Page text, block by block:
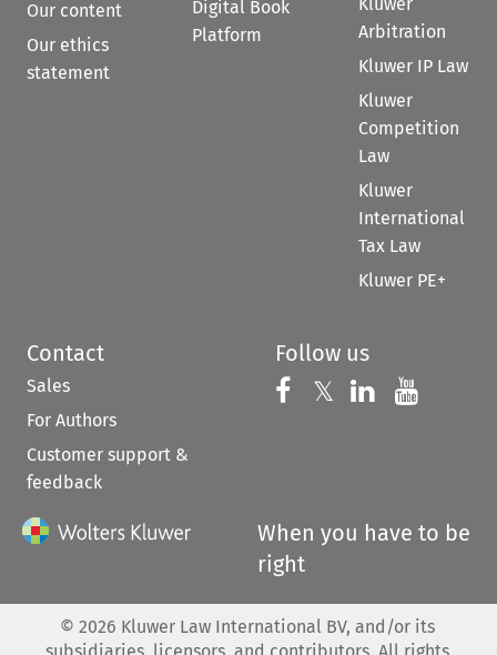
Our content
Our ethics
statement
Digital Book
Platform
Arbitration
Kluwer IP Law
Kluwer
Competition
Law
Kluwer
International
Tax Law
Kluwer PE+
Contact
Sales
For Authors
Customer support &
feedback
Follow us
Follow us on
𝕏 Follow us on
Follow us
When you have to be
right
© 2026 Kluwer Law International BV, and/or its
subsidiaries, licensors, and contributors. All rights